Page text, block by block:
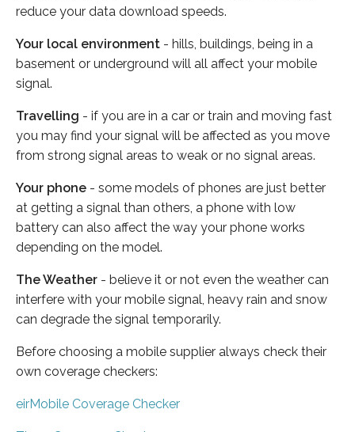
reduce your data download speeds.
Your local environment - hills, buildings, being in a
basement or underground will all affect your mobile
signal.
Travelling - if you are in a car or train and moving fast
you may find your signal will be affected as you move
from strong signal areas to weak or no signal areas.
Your phone - some models of phones are just better
at getting a signal than others, a phone with low
battery can also affect the way your phone works
depending on the model.
The Weather - believe it or not even the weather can
interfere with your mobile signal, heavy rain and snow
can degrade the signal temporarily.
Before choosing a mobile supplier always check their
own coverage checkers:
eirMobile Coverage Checker